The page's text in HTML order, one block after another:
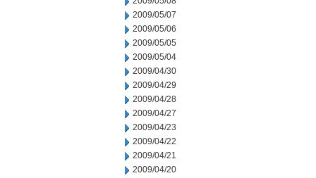
2009/05/07
2009/05/06
2009/05/05
2009/05/04
2009/04/30
2009/04/29
2009/04/28
2009/04/27
2009/04/23
2009/04/22
2009/04/21
2009/04/20